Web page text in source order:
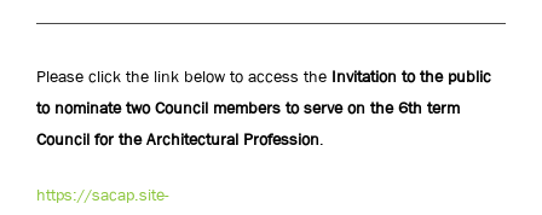
Please click the link below to access the Invitation to the public
to nominate two Council members to serve on the 6th term
Council for the Architectural Profession
https://sacap.site-